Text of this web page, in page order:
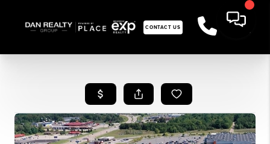
CONTACT US